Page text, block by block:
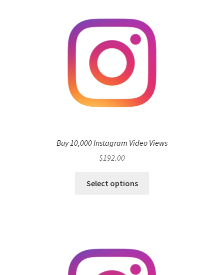
Buy 10,000 Instagram Video Views
$192.00
Select options